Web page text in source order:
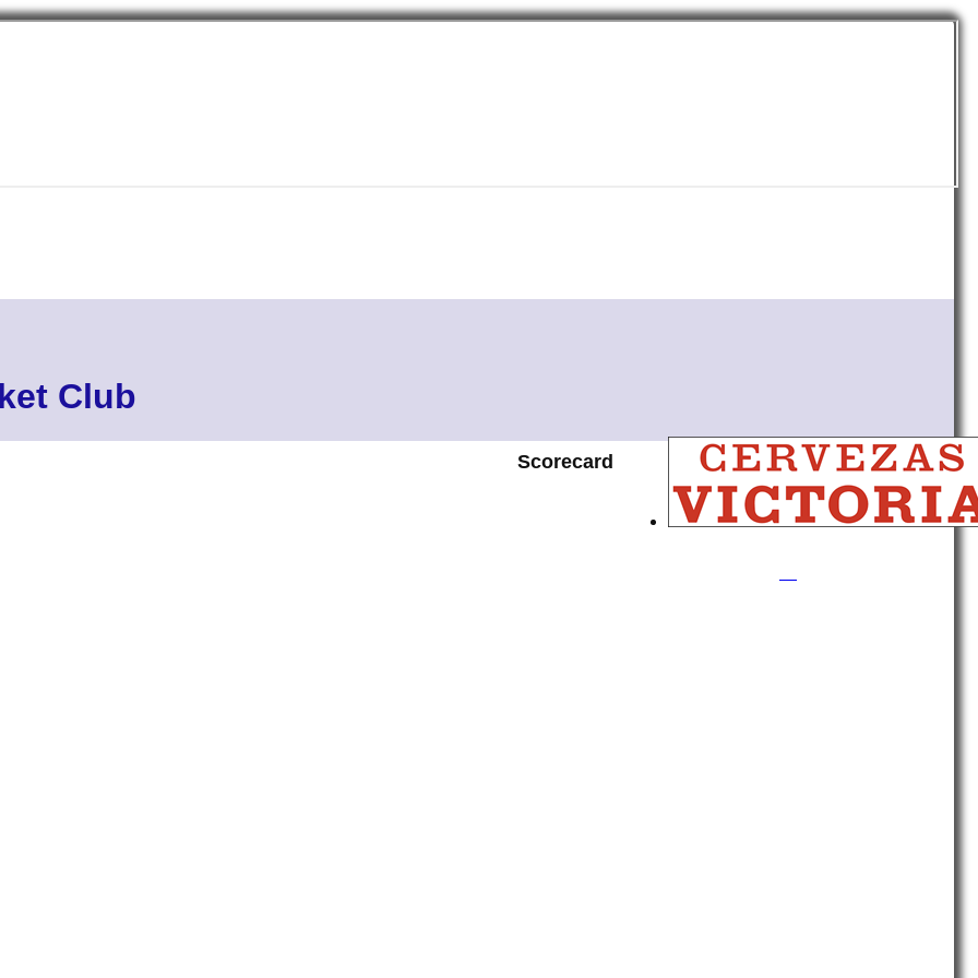
Club
Scorecard